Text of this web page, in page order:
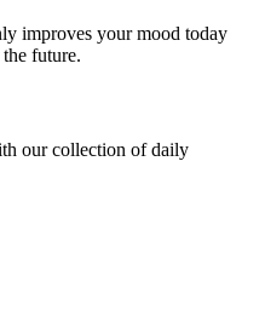
improves your mood today
future.
our collection of daily